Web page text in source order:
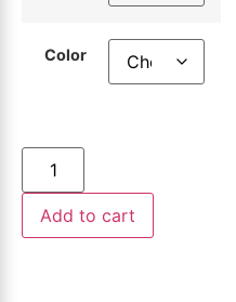
500ft or
1000ft
Color
Add to cart